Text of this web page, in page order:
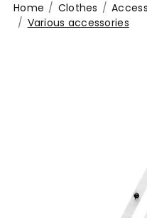
Home Clothes
Various accessories